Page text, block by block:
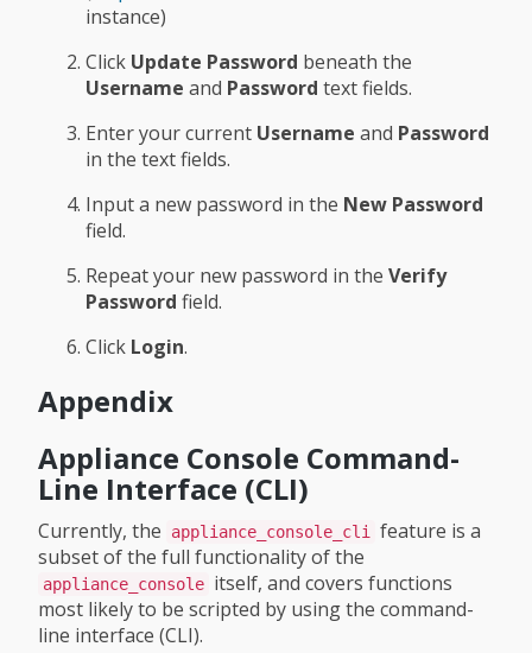
instance)
Click Update Password beneath the
Username and Password text fields.
Enter your current Username and Password
in the text fields.
Input a new password in the New Password
field.
Repeat your new password in the Verify
Password field.
Click Login.
Appendix
Appliance Console Command-
Line Interface (CLI)
Currently, the appliance_console_cli
feature is a
subset of the full functionality of the
appliance_console itself, and covers functions
most likely to be scripted by using the command-
line interface (CLI).